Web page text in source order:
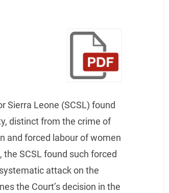
Sierra Leone (SCSL) found
distinct from the crime of
and forced labour of women
SCSL found such forced
attack on the
the Court’s decision in the